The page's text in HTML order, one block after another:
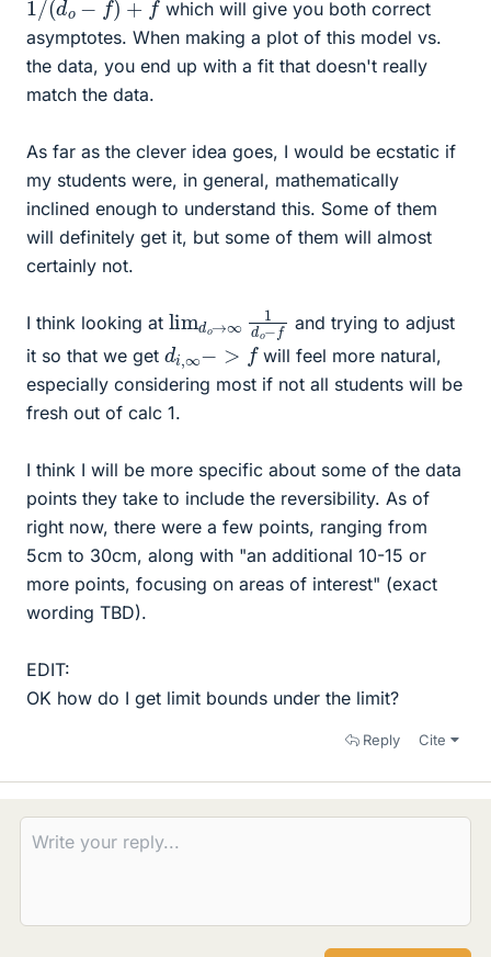
which will give you both correct
asymptotes. When making a plot of this model vs.
the data, you end up with a fit that doesn't really
match the data.
As far as the clever idea goes, I would be ecstatic if
my students were, in general, mathematically
inclined enough to understand this. Some of them
will definitely get it, but some of them will almost
certainly not.
I think looking at lim 1
o
and trying to adjust
it so that we get d >
will feel more natural,
especially considering most if not all students will be
fresh out of calc 1.
I think I will be more specific about some of the data
points they take to include the reversibility. As of
right now, there were a few points, ranging from
5cm to 30cm, along with "an additional 10-15 or
more points, focusing on areas of interest" (exact
wording TBD).
EDIT:
OK how do I get limit bounds under the limit?
Reply Cite